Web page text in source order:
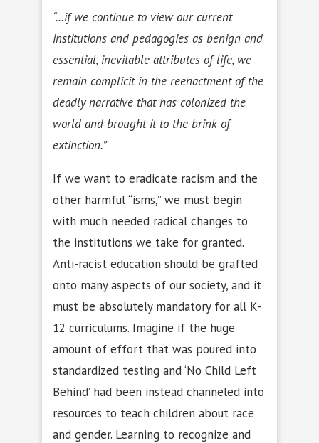
“…if we continue to view our current
institutions and pedagogies as benign and
essential, inevitable attributes of life, we
remain complicit in the reenactment of the
deadly narrative that has colonized the
world and brought it to the brink of
extinction.”
If we want to eradicate racism and the
other harmful “isms,” we must begin
with much needed radical changes to
the institutions we take for granted.
Anti-racist education should be grafted
onto many aspects of our society, and it
must be absolutely mandatory for all K-
12 curriculums. Imagine if the huge
amount of effort that was poured into
standardized testing and ‘No Child Left
Behind’ had been instead channeled into
resources to teach children about race
and gender. Learning to recognize and